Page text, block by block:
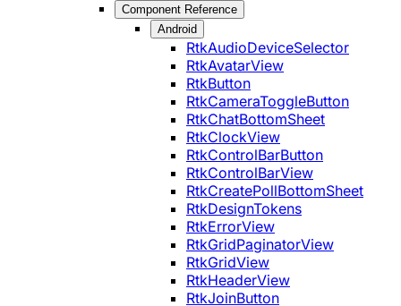
Component Reference
Android
RtkAudioDeviceSelector
RtkAvatarView
RtkButton
RtkCameraToggleButton
RtkChatBottomSheet
RtkClockView
RtkControlBarButton
RtkControlBarView
RtkCreatePollBottomSheet
RtkDesignTokens
RtkErrorView
RtkGridPaginatorView
RtkGridView
RtkHeaderView
RtkJoinButton